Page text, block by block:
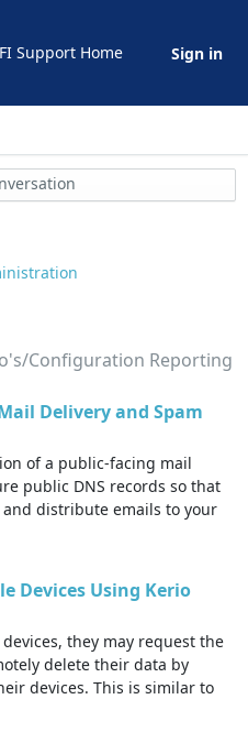
Support Home Sign in
Configuration Reporting
Delivery and Spam
of a public-facing mail
public DNS records so that
distribute emails to your
Devices Using Kerio
they may request the
delete their data by
devices. This is similar to